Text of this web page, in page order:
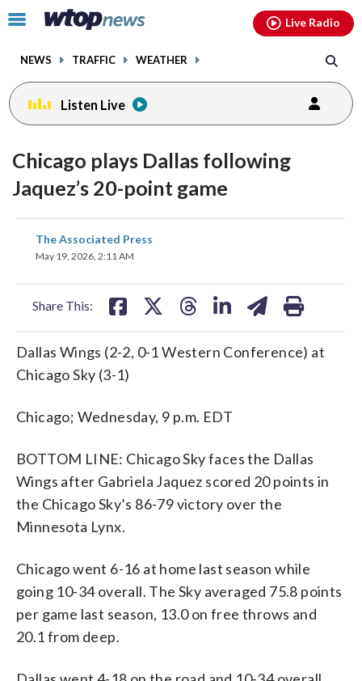
Click
toggle
menu.
NEWS TRAFFIC WEATHER
Live Radio
Listen Live
Chicago plays Dallas following
Jaquez’s 20-point game
The Associated Press
May 19, 2026, 2:11 AM
Share This:
share
on
Dallas Wings (2-2, 0-1 Western Conference) at
Chicago Sky (3-1)
Chicago; Wednesday, 9 p.m. EDT
BOTTOM LINE: Chicago Sky faces the Dallas
Wings after Gabriela Jaquez scored 20 points in
the Chicago Sky’s 86-79 victory over the
Minnesota Lynx.
Chicago went 6-16 at home last season while
going 10-34 overall. The Sky averaged 75.8 points
per game last season, 13.0 on free throws and
20.1 from deep.
facebookinstagram youtubethreads